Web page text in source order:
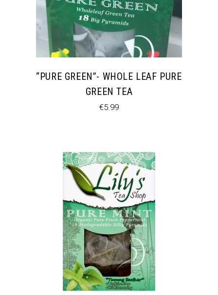
“PURE GREEN”- WHOLE LEAF PURE
GREEN TEA
€5.99